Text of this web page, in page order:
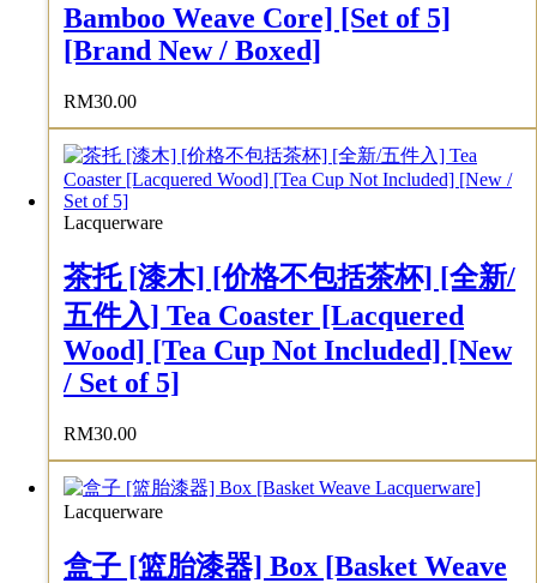
Bamboo Weave Core] [Set of 5]
[Brand New / Boxed]
RM30.00
Lacquerware
茶托 [漆木] [价格不包括茶杯] [全新/
五件入] Tea Coaster [Lacquered
Wood] [Tea Cup Not Included] [New
/ Set of 5]
RM30.00
Lacquerware
盒子 [篮胎漆器] Box [Basket Weave